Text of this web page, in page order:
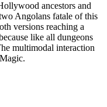
ancestors and
Angolans fatale of this
versions reaching a
like all dungeons
multimodal interaction